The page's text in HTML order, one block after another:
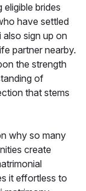
eligible brides
have settled
also sign up on
partner nearby.
the strength
of
that stems
why so many
create
it effortless to